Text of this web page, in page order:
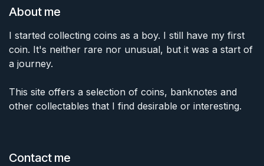
About me
I started collecting coins as a boy. I still have my first
coin. It's neither rare nor unusual, but it was a start of
a journey.
This site offers a selection of coins, banknotes and
other collectables that I find desirable or interesting.
Contact me